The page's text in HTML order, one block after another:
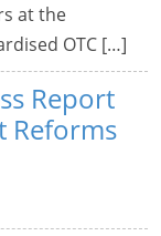
at the
OTC […]
Report
Reforms